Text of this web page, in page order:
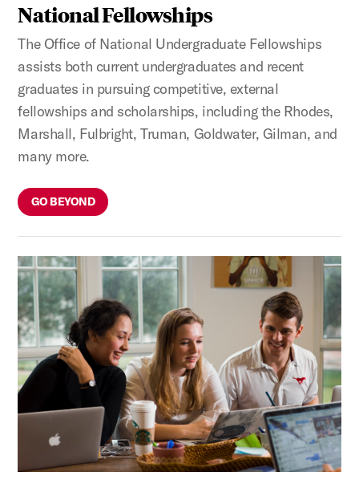
National Fellowships
The Office of National Undergraduate Fellowships
assists both current undergraduates and recent
graduates in pursuing competitive, external
fellowships and scholarships, including the Rhodes,
Marshall, Fulbright, Truman, Goldwater, Gilman, and
many more.
GO BEYOND